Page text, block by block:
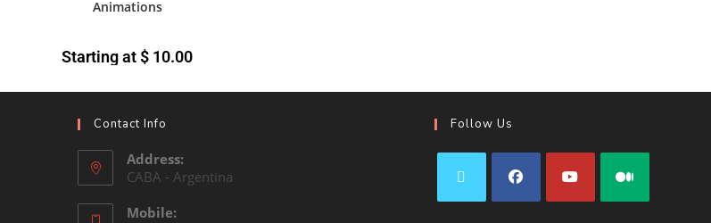
Animations
Starting at$ 10.00
Contact Info
Address:
CABA - Argentina
Mobile:
Follow Us